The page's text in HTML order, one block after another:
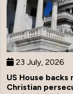
23 July, 2026
US House
Christian